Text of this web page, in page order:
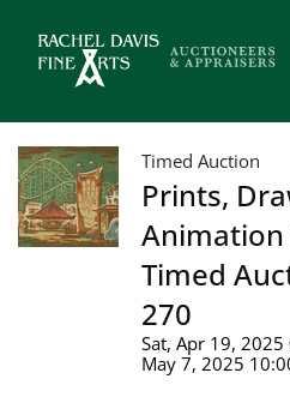
Timed Auction
Prints,
Animation
Timed
270
Sat, Apr 19, 2025
May 7, 2025